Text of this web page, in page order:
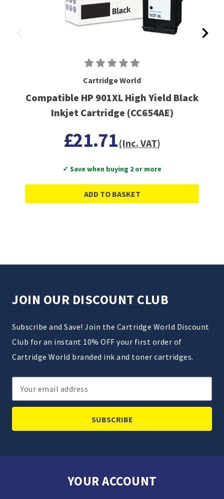
Cartridge World
Compatible HP 901XL High Yield Black
Inkjet Cartridge (CC654AE)
£21.71(Inc. VAT)
✓ Save when buying 2 or more
ADD TO BASKET
JOIN OUR DISCOUNT CLUB
Subscribe and Save! Join the Cartridge World Discount
Club for an instant 10% OFF your first order of
Cartridge World branded ink and toner cartridges.
Email
Address
YOUR ACCOUNT